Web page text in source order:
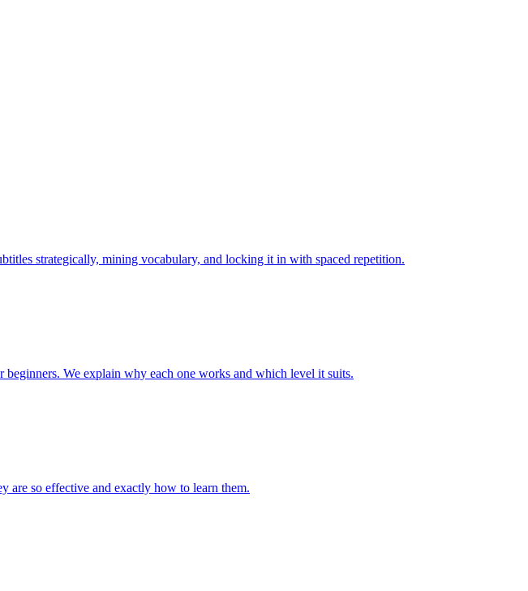
strategically, mining vocabulary, and locking it in with spaced repetition.
We explain why each one works and which level it suits.
are so effective and exactly how to learn them.